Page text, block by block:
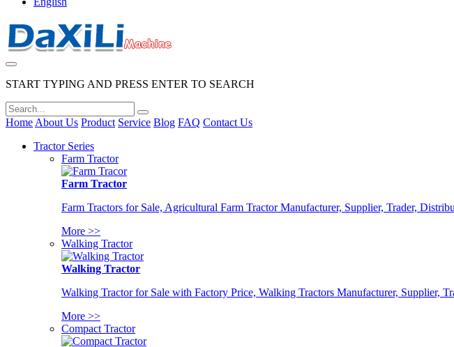
START TYPING AND PRESS ENTER TO SEARCH
Home About Us Product Service Blog FAQ Contact Us
Tractor Series
Farm Tractor
Farm Tractor
Farm Tractors for Sale, Agricultural Farm Tractor Manufacturer, Supplier, Trader,
More >>
Walking Tractor
Walking Tractor
Walking Tractor for Sale with Factory Price, Walking Tractors Manufacturer, Supplier,
More >>
Compact Tractor